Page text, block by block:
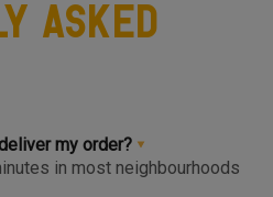
Asked
my order?
in most neighbourhoods